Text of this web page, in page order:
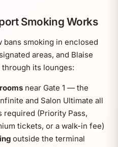
Smoking Works
bans smoking in enclosed
areas, and Blaise
its lounges:
near Gate 1 — the
and Salon Ultimate all
(Priority Pass,
tickets, or a walk-in fee)
outside the terminal